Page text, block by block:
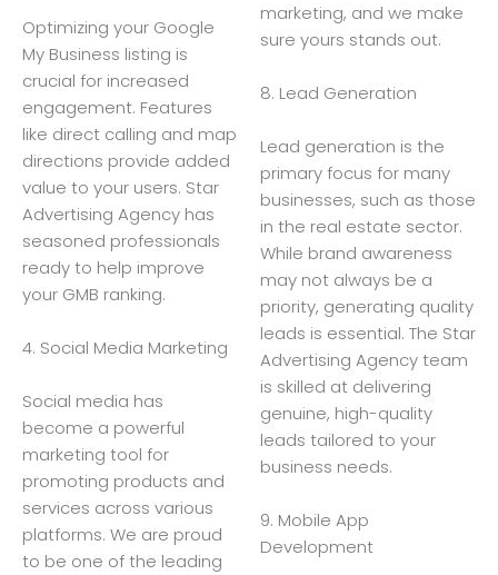
Optimizing your Google
My Business listing is
crucial for increased
engagement. Features
like direct calling and map
directions provide added
value to your users. Star
Advertising Agency has
seasoned professionals
ready to help improve
your GMB ranking.
4. Social Media Marketing
Social media has
become a powerful
marketing tool for
promoting products and
services across various
platforms. We are proud
to be one of the leading
marketing, and we make
sure yours stands out.
8. Lead Generation
Lead generation is the
primary focus for many
businesses, such as those
in the real estate sector.
While brand awareness
may not always be a
priority, generating quality
leads is essential. The Star
Advertising Agency team
is skilled at delivering
genuine, high-quality
leads tailored to your
business needs.
9. Mobile App
Development